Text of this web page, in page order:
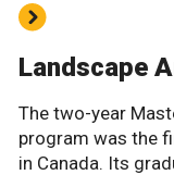
Landscape
The two-year
program was the
in Canada. Its